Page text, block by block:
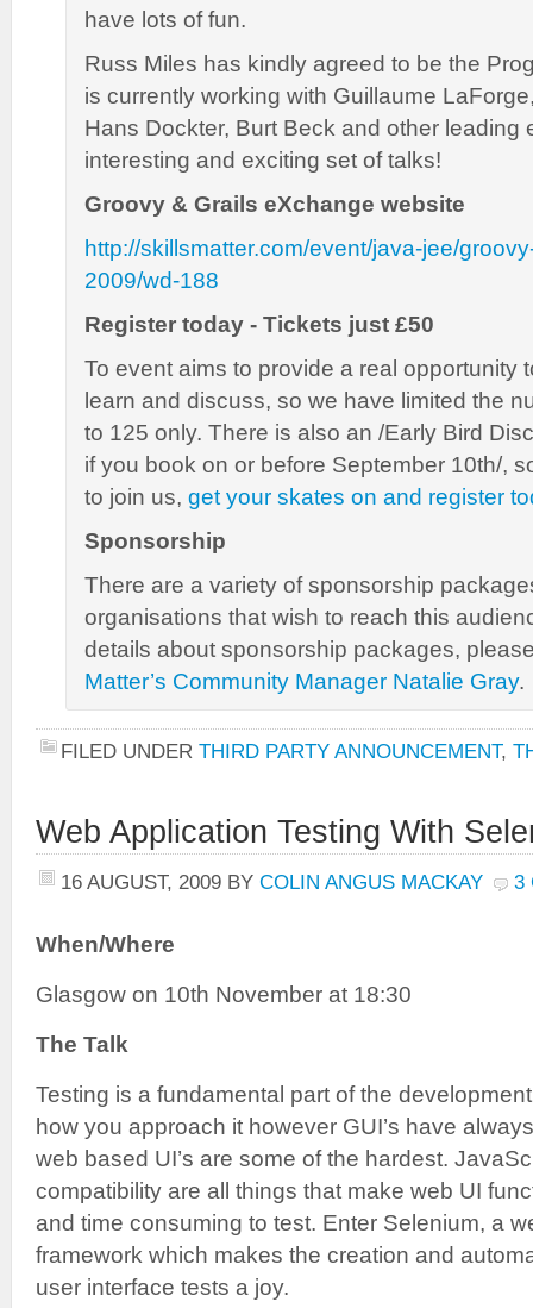
have lots of fun.
Russ Miles has kindly agreed to be the
is currently working with Guillaume
Hans Dockter, Burt Beck and other leading
interesting and exciting set of talks!
Groovy & Grails eXchange website
http://skillsmatter.com/event/java-jee/
2009/wd-188
Register today - Tickets just £50
To event aims to provide a real opportunity
learn and discuss, so we have limited the
to 125 only. There is also an /Early Bird
if you book on or before September 10th/,
to join us, get your skates on and register
Sponsorship
There are a variety of sponsorship
organisations that wish to reach this
details about sponsorship packages,
Matter’s Community Manager Natalie Gray.
FILED UNDER THIRD PARTY ANNOUNCEMENT,
Web Application Testing With
16 AUGUST, 2009 BY COLIN ANGUS MACKAY 3
When/Where
Glasgow on 10th November at 18:30
The Talk
Testing is a fundamental part of the
how you approach it however GUI’s have
web based UI’s are some of the hardest.
compatibility are all things that make web UI
and time consuming to test. Enter Selenium, a
framework which makes the creation and
user interface tests a joy.